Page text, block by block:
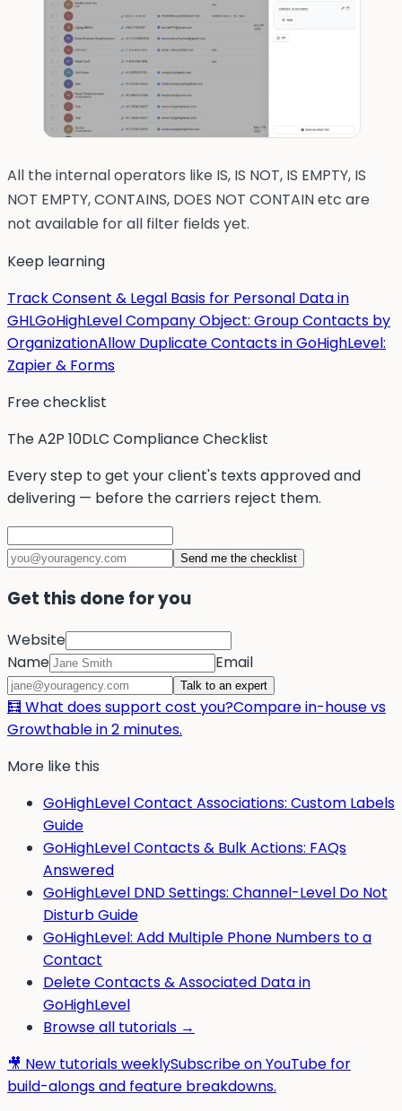
All the internal operators like IS, IS NOT, IS EMPTY, IS
NOT EMPTY, CONTAINS, DOES NOT CONTAIN etc are
not available for all filter fields yet.
Keep learning
Track Consent & Legal Basis for Personal Data in
GHLGoHighLevel Company Object: Group Contacts by
OrganizationAllow Duplicate Contacts in GoHighLevel:
Zapier & Forms
Free checklist
The A2P 10DLC Compliance Checklist
Every step to get your client's texts approved and
delivering — before the carriers reject them.
Send me the checklist
Get this done for you
Website
Name
Email
Talk to an expert
🧮 What does support cost you?Compare in-house vs
Growthable in 2 minutes.
More like this
GoHighLevel Contact Associations: Custom Labels
Guide
GoHighLevel Contacts & Bulk Actions: FAQs
Answered
GoHighLevel DND Settings: Channel-Level Do Not
Disturb Guide
GoHighLevel: Add Multiple Phone Numbers to a
Contact
Delete Contacts & Associated Data in
GoHighLevel
Browse all tutorials →
🎥 New tutorials weeklySubscribe on YouTube for
build-alongs and feature breakdowns.